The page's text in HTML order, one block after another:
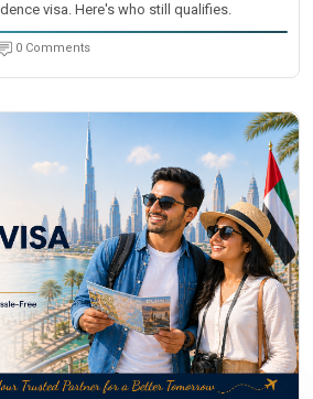
visa. Here's who still qualifies.
0 Comments